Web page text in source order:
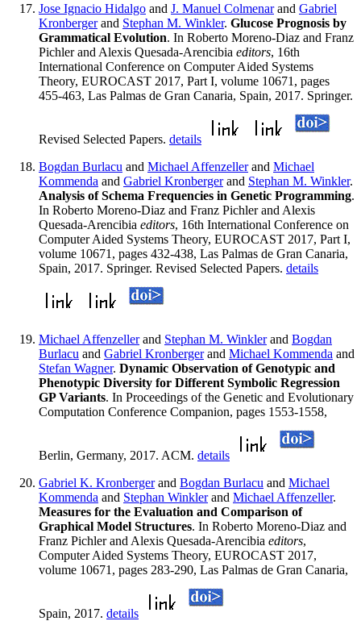
Jose Ignacio Hidalgo and J. Manuel Colmenarand Gabriel
Kronbergerand Stephan M. Winkler. Glucose Prognosis by
Grammatical Evolution. In Roberto Moreno-Diaz and Franz
Pichler and Alexis Quesada-Arencibia editors, 16th
International Conference on Computer Aided Systems
Theory, EUROCAST 2017, Part I, volume 10671, pages
455-463, Las Palmas de Gran Canaria, Spain, 2017. Springer.
Revised Selected Papers. details
Bogdan Burlacu and Michael Affenzellerand Michael
Kommenda and Gabriel Kronbergerand Stephan M. Winkler.
Analysis of Schema Frequencies in Genetic Programming.
In Roberto Moreno-Diaz and Franz Pichler and Alexis
Quesada-Arencibia editors, 16th International Conference on
Computer Aided Systems Theory, EUROCAST 2017, Part I,
volume 10671, pages 432-438, Las Palmas de Gran Canaria,
Spain, 2017. Springer. Revised Selected Papers. details
Michael Affenzellerand Stephan M. Winklerand Bogdan
Burlacu and Gabriel Kronbergerand Michael Kommenda and
Stefan Wagner. Dynamic Observation of Genotypic and
Phenotypic Diversity for Different Symbolic Regression
GP Variants. In Proceedings of the Genetic and Evolutionary
Computation Conference Companion, pages 1553-1558,
Berlin, Germany, 2017. ACM. details
Gabriel K. Kronbergerand Bogdan Burlacu and Michael
Kommenda and Stephan Winklerand Michael Affenzeller.
Measures for the Evaluation and Comparison of
Graphical Model Structures. In Roberto Moreno-Diaz and
Franz Pichler and Alexis Quesada-Arencibia editors,
Computer Aided Systems Theory, EUROCAST 2017,
volume 10671, pages 283-290, Las Palmas de Gran Canaria,
Spain, 2017. details